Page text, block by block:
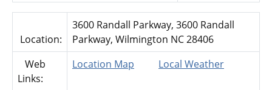
Location:
3600 Randall Parkway, 3600 Randall
Parkway, Wilmington NC 28406
Web
Links:
Location Map Local Weather